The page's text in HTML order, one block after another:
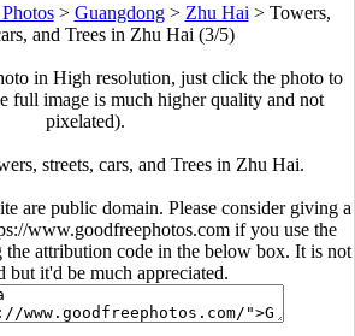
> Guangdong> Zhu Hai > Towers,
and Trees in Zhu Hai (3/5)
in High resolution, just click the photo to
full image is much higher quality and not
pixelated).
streets, cars, and Trees in Zhu Hai.
are public domain. Please consider giving a
www.goodfreephotos.com if you use the
the attribution code in the below box. It is not
but it'd be much appreciated.